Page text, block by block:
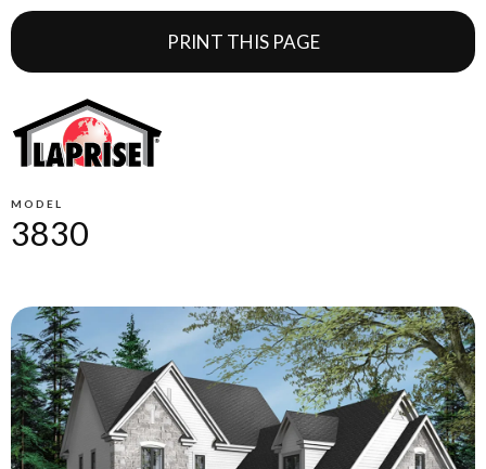
PRINT THIS PAGE
MODEL
3830